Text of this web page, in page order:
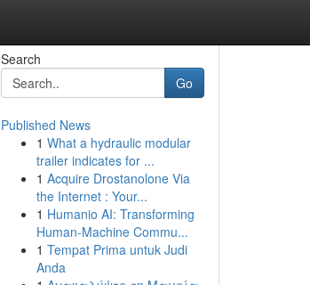
Search
Go
Published News
1 What a hydraulic modular
trailer indicates for ...
1 Acquire Drostanolone Via
the Internet : Your...
1 Humanio AI: Transforming
Human-Machine Commu...
1 Tempat Prima untuk Judi
Anda